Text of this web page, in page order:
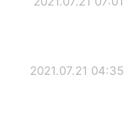
2021.07.21 04:35